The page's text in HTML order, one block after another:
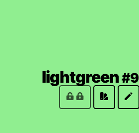
lightgreen